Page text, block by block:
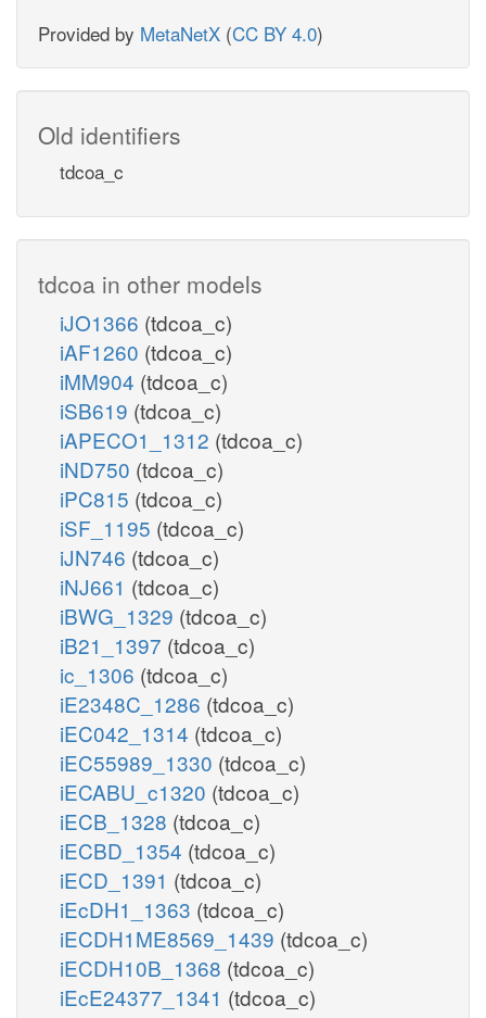
Provided by MetaNetX (CC BY 4.0)
Old identifiers
tdcoa_c
tdcoa in other models
iJO1366 (tdcoa_c)
iAF1260 (tdcoa_c)
iMM904 (tdcoa_c)
iSB619 (tdcoa_c)
iAPECO1_1312 (tdcoa_c)
iND750 (tdcoa_c)
iPC815 (tdcoa_c)
iSF_1195 (tdcoa_c)
iJN746 (tdcoa_c)
iNJ661 (tdcoa_c)
iBWG_1329 (tdcoa_c)
iB21_1397 (tdcoa_c)
ic_1306 (tdcoa_c)
iE2348C_1286 (tdcoa_c)
iEC042_1314 (tdcoa_c)
iEC55989_1330 (tdcoa_c)
iECABU_c1320 (tdcoa_c)
iECB_1328 (tdcoa_c)
iECBD_1354 (tdcoa_c)
iECD_1391 (tdcoa_c)
iEcDH1_1363 (tdcoa_c)
iECDH1ME8569_1439 (tdcoa_c)
iECDH10B_1368 (tdcoa_c)
iEcE24377_1341 (tdcoa_c)